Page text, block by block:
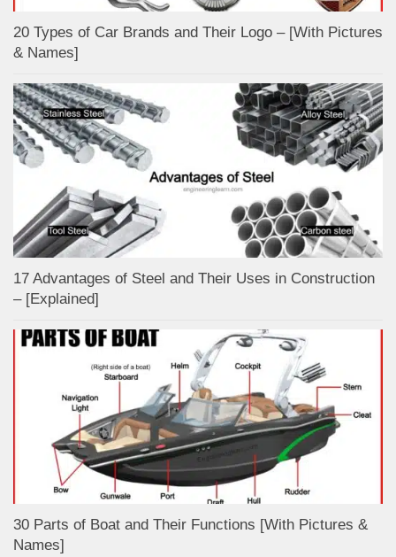
20 Types of Car Brands and Their Logo – [With Pictures
& Names]
17 Advantages of Steel and Their Uses in Construction
– [Explained]
30 Parts of Boat and Their Functions [With Pictures &
Names]